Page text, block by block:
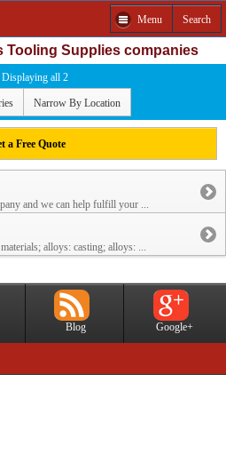
Menu Search
Tooling Supplies companies
Displaying all 2
Narrow By Location
a Free Quote
and we can help fulfill your ...
alloys: casting; alloys: ...
Blog Google+